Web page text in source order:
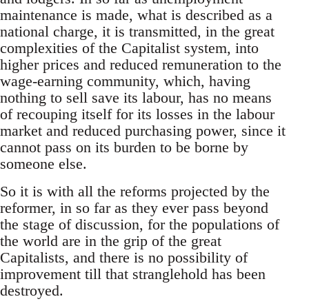
maintenance is made, what is described as a
national charge, it is transmitted, in the great
complexities of the Capitalist system, into
higher prices and reduced remuneration to the
wage-earning community, which, having
nothing to sell save its labour, has no means
of recouping itself for its losses in the labour
market and reduced purchasing power, since it
cannot pass on its burden to be borne by
someone else.
So it is with all the reforms projected by the
reformer, in so far as they ever pass beyond
the stage of discussion, for the populations of
the world are in the grip of the great
Capitalists, and there is no possibility of
improvement till that stranglehold has been
destroyed.